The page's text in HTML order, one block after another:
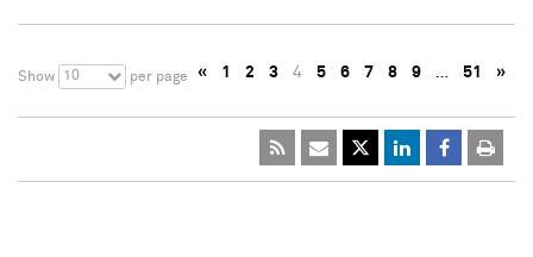
Show 10 per page « 1 2 3 4 5 6 7 8 9 … 51 »